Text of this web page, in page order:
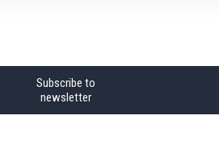
Subscribe to
newsletter